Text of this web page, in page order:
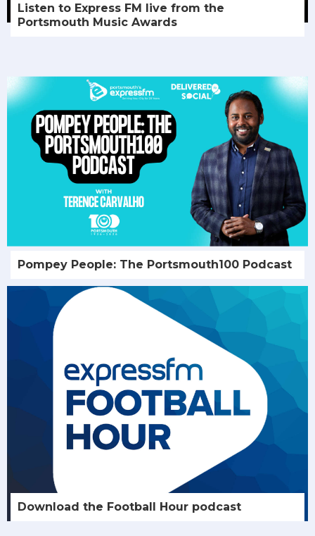
Listen to Express FM live from the
Portsmouth Music Awards
Pompey People: The Portsmouth100 Podcast
Download the Football Hour podcast